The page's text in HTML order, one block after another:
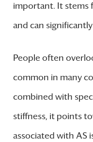
important. It stems
and can
People often
common in many
combined with
stiffness, it points
associated with AS